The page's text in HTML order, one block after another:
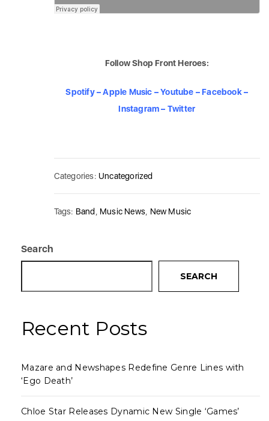
Follow Shop Front Heroes:
Spotify–Apple Music –Youtube –Facebook–
Instagram– Twitter
Categories: Uncategorized
Tags: Band Music News New Music
Search
SEARCH
Recent Posts
Mazare and Newshapes Redefine Genre Lines with
‘Ego Death’
Chloe Star Releases Dynamic New Single ‘Games’